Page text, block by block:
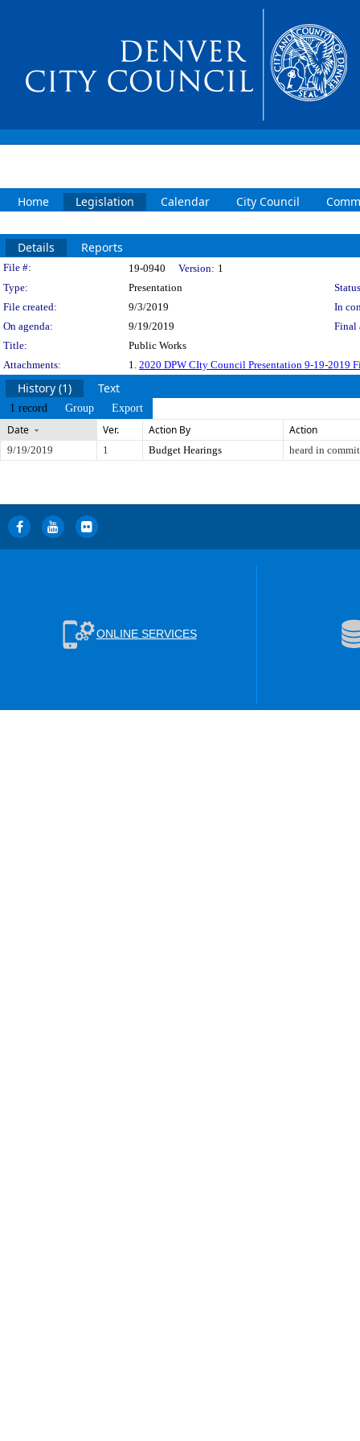
Home Legislation Calendar City Council
Details Reports
Legislation Details
File #: 19-0940 Version: 1
Type:
Presentation
File created:
9/3/2019
In
On agenda:
9/19/2019
Final
Title:
Public Works
Attachments:
1. 2020 DPW CIty Council Presentation 9-19-2019
History (1) Text
1 record Group Export
Date Ver. Action By Action
9/19/2019 1 Budget Hearings heard in
ONLINE SERVICES